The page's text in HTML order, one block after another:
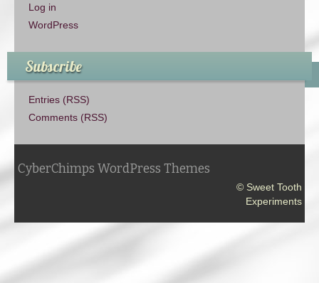
Log in
WordPress
Subscribe
Entries (RSS)
Comments (RSS)
CyberChimps WordPress Themes
© Sweet Tooth
Experiments